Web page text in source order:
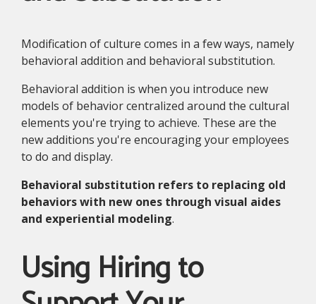
Modification of culture comes in a few ways, namely
behavioral addition and behavioral substitution.
Behavioral addition is when you introduce new
models of behavior centralized around the cultural
elements you're trying to achieve. These are the
new additions you're encouraging your employees
to do and display.
Behavioral substitution refers to replacing old
behaviors with new ones through visual aides
and experiential modeling.
Using Hiring to